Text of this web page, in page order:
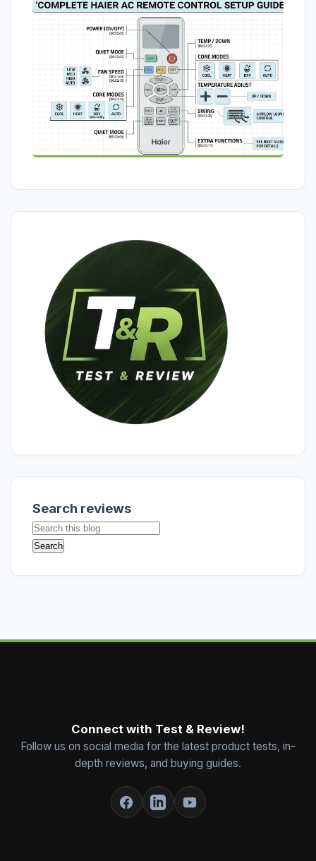
Search reviews
Connect with Test & Review!
Follow us on social media for the latest product tests, in-
depth reviews, and buying guides.